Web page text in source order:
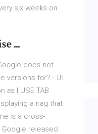
six weeks on
...
does not
versions for? - UI
as I USE TAB
a nag that
is a cross-
released